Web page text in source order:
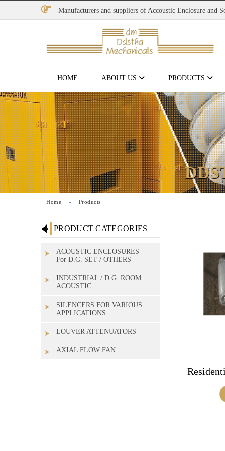
Manufacturers and suppliers of Accoustic Enclosure and
HOME ABOUT US PRODUCTS
Home » Products
PRODUCT CATEGORIES
ACOUSTIC ENCLOSURES
For D.G. SET / OTHERS
INDUSTRIAL / D.G. ROOM
ACOUSTIC
SILENCERS FOR VARIOUS
APPLICATIONS
LOUVER ATTENUATORS
AXIAL FLOW FAN